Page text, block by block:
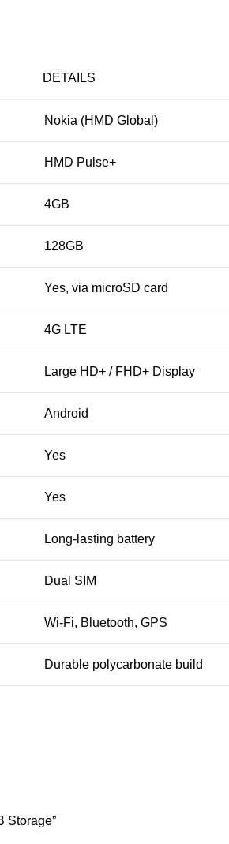
DETAILS
Nokia (HMD Global)
HMD Pulse+
4GB
128GB
Yes, via microSD card
4G LTE
Large HD+ / FHD+ Display
Android
Yes
Yes
Long-lasting battery
Dual SIM
Wi-Fi, Bluetooth, GPS
Durable polycarbonate build
Storage”